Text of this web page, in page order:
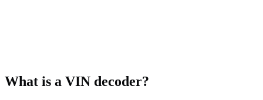
What is a VIN decoder?